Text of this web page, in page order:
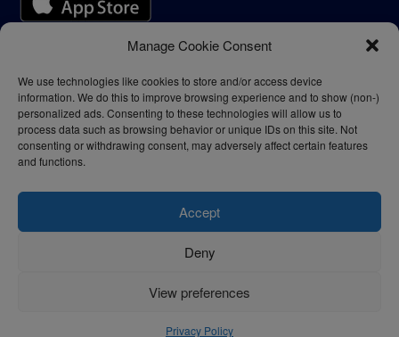
Manage Cookie Consent
We use technologies like cookies to store and/or access device
information. We do this to improve browsing experience and to show (non-)
personalized ads. Consenting to these technologies will allow us to
process data such as browsing behavior or unique IDs on this site. Not
consenting or withdrawing consent, may adversely affect certain features
and functions.
Accept
Deny
View preferences
Privacy Policy